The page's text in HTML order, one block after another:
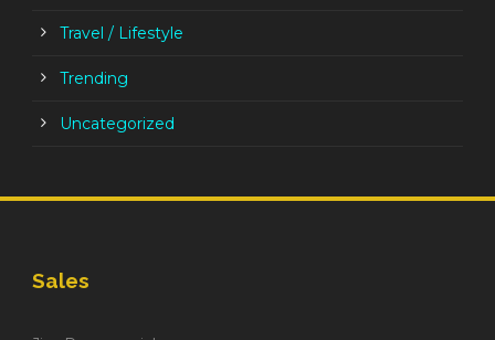
Travel / Lifestyle
Trending
Uncategorized
Sales